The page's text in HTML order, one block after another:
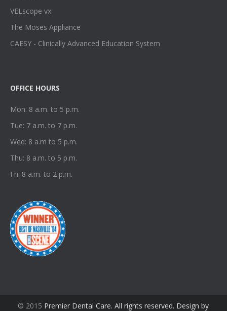
VELscope vx
The Moses Appliance
CAESY - Clinically Advanced Education System
OFFICE HOURS
Mon: 8 a.m. to 5 p.m.
Tue: 7 a.m. to 7 p.m.
Wed: 8 a.m to 5 p.m.
Thu: 8 a.m. to 5 p.m.
Fri: 8 a.m. to 2 p.m.
© 2015 Premier Dental Care. All rights reserved. Design by